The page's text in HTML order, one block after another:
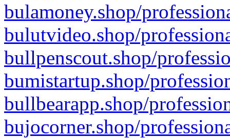
bulamoney.shop/
bulutvideo.shop/
bullpenscout.shop/
bumistartup.shop/
bullbearapp.shop/
bujocorner.shop/